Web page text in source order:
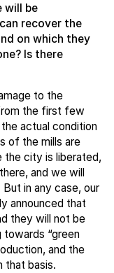
will be
recover the
on which they
Is there
to the
the first few
actual condition
of the mills are
the city is liberated,
and we will
But in any case, our
announced that
they will not be
towards “green
and the
that basis.